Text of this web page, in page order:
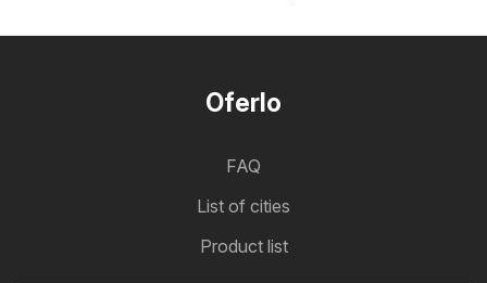
Oferlo
FAQ
List of cities
Product list